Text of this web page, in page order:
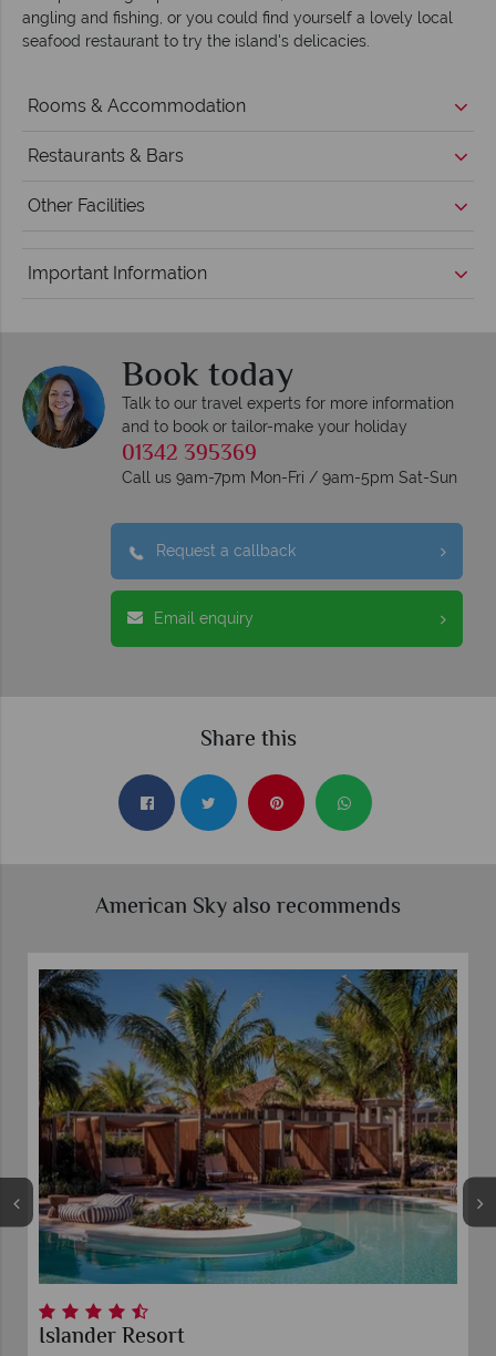
angling and fishing, or you could find yourself a lovely local
seafood restaurant to try the island's delicacies.
Rooms & Accommodation
Restaurants & Bars
Other Facilities
Important Information
Book today
Talk to our travel experts for more information
and to book or tailor-make your holiday
01342 395369
Call us 9am-7pm Mon-Fri / 9am-5pm Sat-Sun
Request a callback
Email enquiry
Share this
American Sky also recommends
Islander Resort